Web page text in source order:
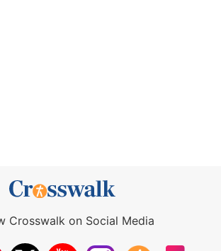
Crosswalk on Social Media